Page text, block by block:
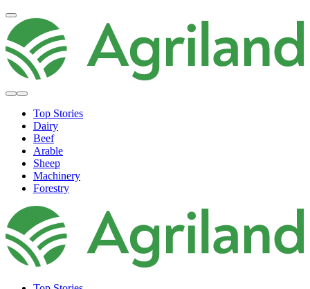
Top Stories
Dairy
Beef
Arable
Sheep
Machinery
Forestry